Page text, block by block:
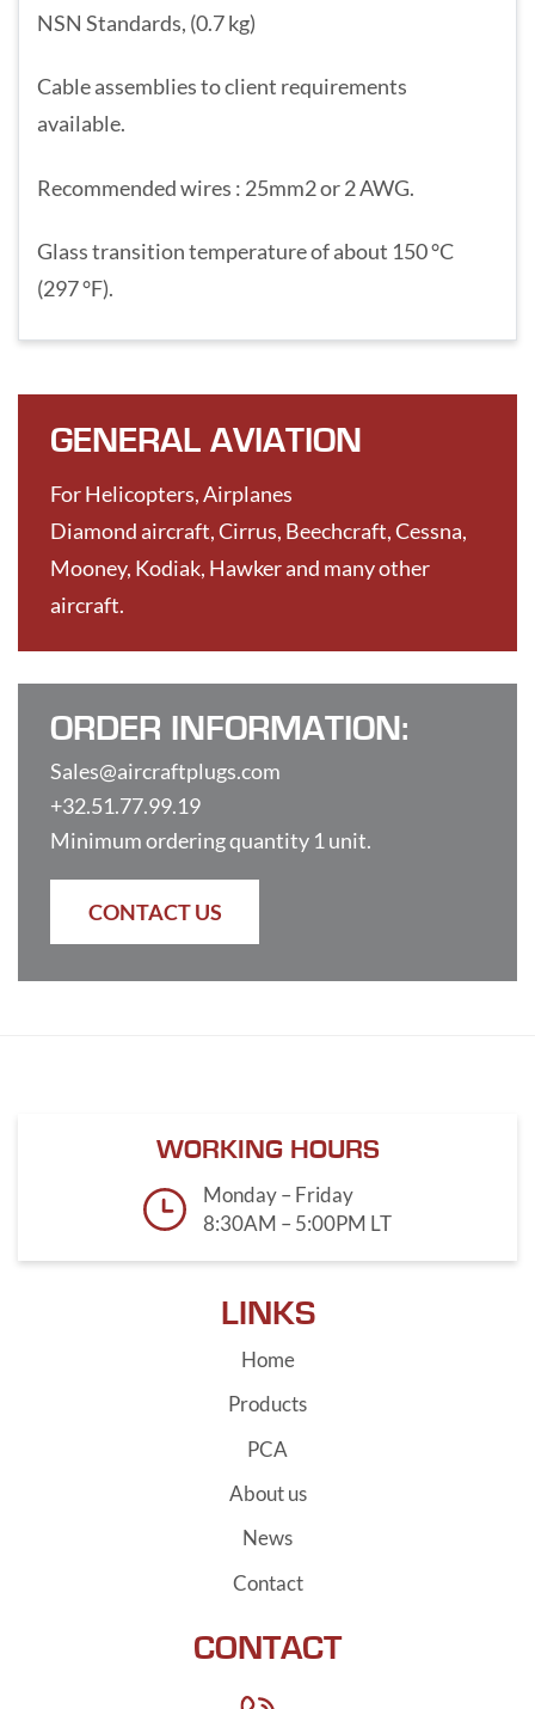
NSN Standards, (0.7 kg)
Cable assemblies to client requirements
available.
Recommended wires : 25mm2 or 2 AWG.
Glass transition temperature of about 150 °C
(297 °F).
GENERAL AVIATION
For Helicopters, Airplanes
Diamond aircraft, Cirrus, Beechcraft, Cessna,
Mooney, Kodiak, Hawker and many other
aircraft.
ORDER INFORMATION:
Sales@aircraftplugs.com
+32.51.77.99.19
Minimum ordering quantity 1 unit.
CONTACT US
WORKING HOURS
Monday – Friday
8:30AM – 5:00PM LT
LINKS
Home
Products
PCA
About us
News
Contact
CONTACT